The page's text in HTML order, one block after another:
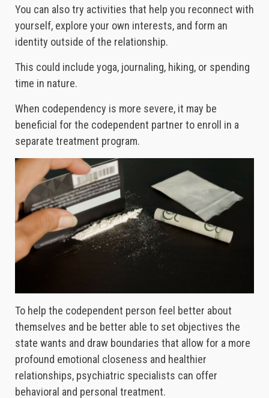
You can also try activities that help you reconnect with
yourself, explore your own interests, and form an
identity outside of the relationship.
This could include yoga, journaling, hiking, or spending
time in nature.
When codependency is more severe, it may be
beneficial for the codependent partner to enroll in a
separate treatment program.
To help the codependent person feel better about
themselves and be better able to set objectives the
state wants and draw boundaries that allow for a more
profound emotional closeness and healthier
relationships, psychiatric specialists can offer
behavioral and personal treatment.